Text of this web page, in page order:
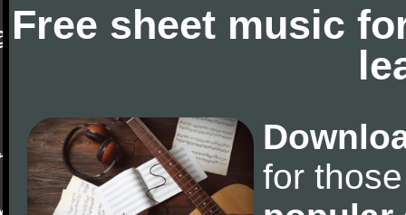
Free sheet music
for